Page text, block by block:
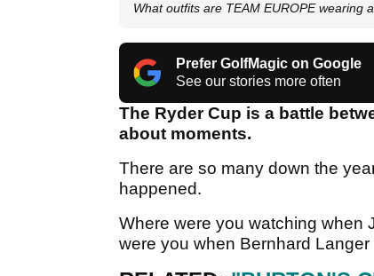
What outfits are TEAM EUROPE wearing
Prefer GolfMagic on Google
See our stories more often
The Ryder Cup is a battle
about moments.
There are so many down the
happened.
Where were you watching when
were you when Bernhard